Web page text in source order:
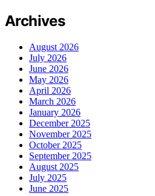
Archives
August 2026
July 2026
June 2026
May 2026
April 2026
March 2026
January 2026
December 2025
November 2025
October 2025
September 2025
August 2025
July 2025
June 2025